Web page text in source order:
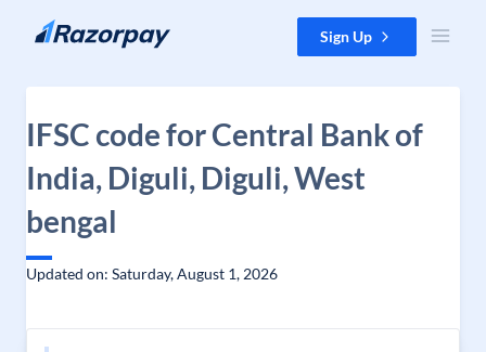
Skip to content Sign Up
IFSC code for Central Bank of
India, Diguli, Diguli, West
bengal
Updated on: Saturday, August 1, 2026